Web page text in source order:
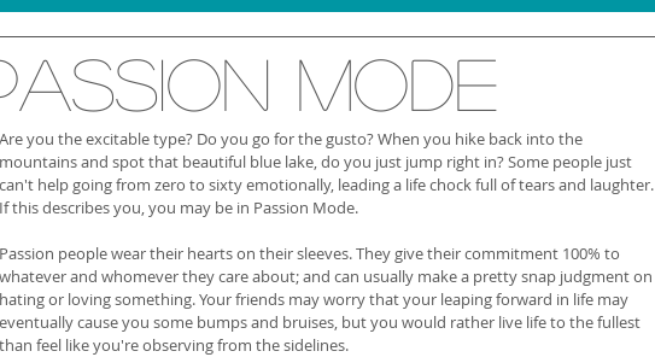
Mode
Are you the excitable type? Do you go for the gusto? When you hike back into the
mountains and spot that beautiful blue lake, do you just jump right in? Some people just
can't help going from zero to sixty emotionally, leading a life chock full of tears and laughter.
If this describes you, you may be in Passion Mode.
Passion people wear their hearts on their sleeves. They give their commitment 100% to
whatever and whomever they care about; and can usually make a pretty snap judgment on
hating or loving something. Your friends may worry that your leaping forward in life may
eventually cause you some bumps and bruises, but you would rather live life to the fullest
than feel like you're observing from the sidelines.